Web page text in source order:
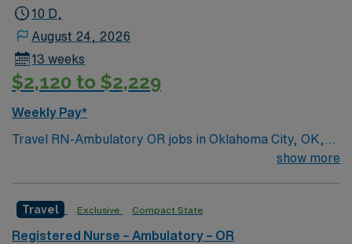
10 D,
August 24, 2026
13 weeks
$2,120 to $2,229
Weekly Pay*
Travel RN-Ambulatory OR jobs in Oklahoma City, OK,
let you deliver perioperative nursing care in a dynamic
assist in the operating room, and monitor recovery,
ensuring safety and comfort throughout the surgical
show more
Travel Exclusive Compact State
Registered Nurse – Ambulatory – OR